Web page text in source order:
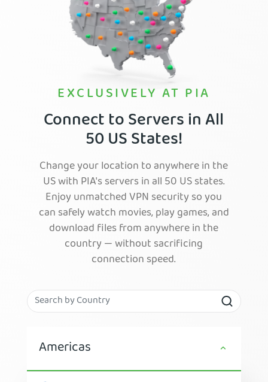
EXCLUSIVELY AT PIA
Connect to Servers in All
50 US States!
Change your location to anywhere in the
US with PIA's servers in all 50 US states.
Enjoy unmatched VPN security so you
can safely watch movies, play games, and
download files from anywhere in the
country — without sacrificing
connection speed.
Americas